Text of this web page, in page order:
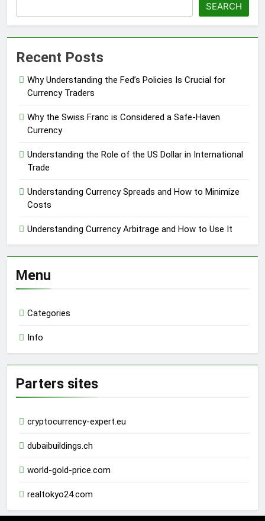
SEARCH
Recent Posts
Why Understanding the Fed’s Policies Is Crucial for
Currency Traders
Why the Swiss Franc is Considered a Safe-Haven
Currency
Understanding the Role of the US Dollar in International
Trade
Understanding Currency Spreads and How to Minimize
Costs
Understanding Currency Arbitrage and How to Use It
Menu
Categories
Info
Parters sites
cryptocurrency-expert.eu
dubaibuildings.ch
world-gold-price.com
realtokyo24.com